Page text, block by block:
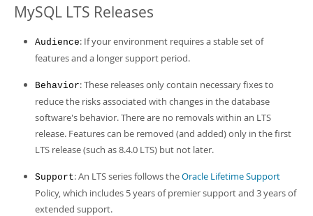
MySQL LTS Releases
Audience: If your environment requires a stable set of
features and a longer support period.
Behavior: These releases only contain necessary fixes to
reduce the risks associated with changes in the database
software's behavior. There are no removals within an LTS
release. Features can be removed (and added) only in the first
LTS release (such as 8.4.0 LTS) but not later.
Support: An LTS series follows theOracle Lifetime Support
Policy, which includes 5 years of premier support and 3 years of
extended support.